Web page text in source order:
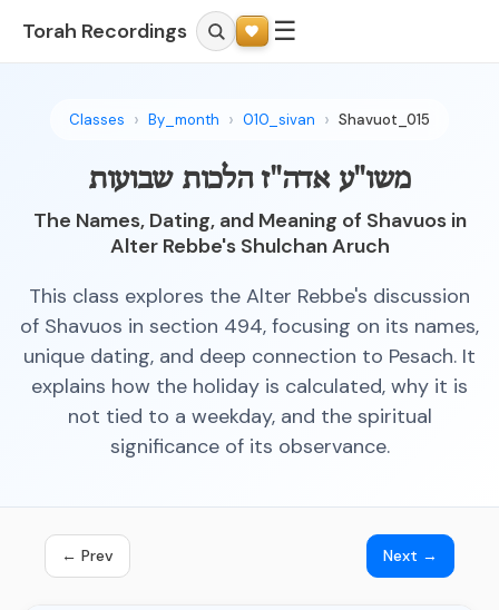
Torah Recordings ☰
Classes By_month 010_sivan Shavuot_015
משו"ע אדה"ז הלכות שבועות
The Names, Dating, and Meaning of Shavuos in
Alter Rebbe's Shulchan Aruch
This class explores the Alter Rebbe's discussion
of Shavuos in section 494, focusing on its names,
unique dating, and deep connection to Pesach. It
explains how the holiday is calculated, why it is
not tied to a weekday, and the spiritual
significance of its observance.
← Prev Next →